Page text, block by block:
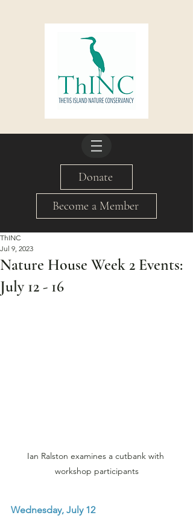
Donate
Become a Member
Nature House Week 2 Events:
July 12 - 16
ThINC
Jul 9, 2023
Ian Ralston examines a cutbank with
workshop participants
Wednesday, July 12